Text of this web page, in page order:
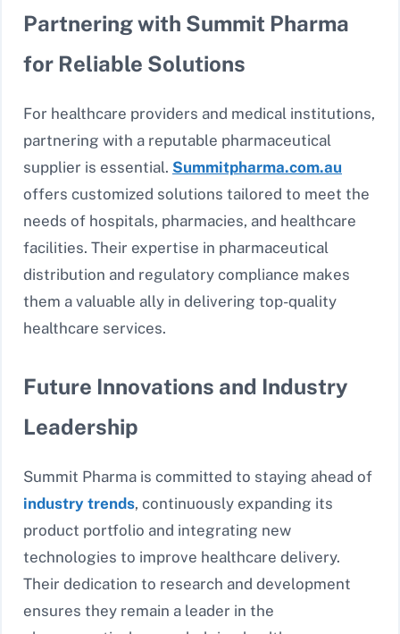
Partnering with Summit Pharma
for Reliable Solutions
For healthcare providers and medical institutions,
partnering with a reputable pharmaceutical
supplier is essential. Summitpharma.com.au
offers customized solutions tailored to meet the
needs of hospitals, pharmacies, and healthcare
facilities. Their expertise in pharmaceutical
distribution and regulatory compliance makes
them a valuable ally in delivering top-quality
healthcare services.
Future Innovations and Industry
Leadership
Summit Pharma is committed to staying ahead of
industry trends, continuously expanding its
product portfolio and integrating new
technologies to improve healthcare delivery.
Their dedication to research and development
ensures they remain a leader in the